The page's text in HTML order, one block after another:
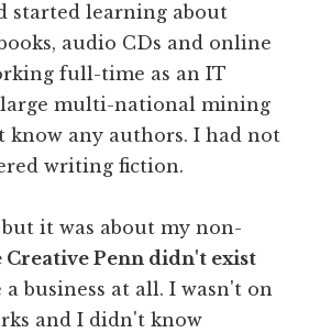
started learning about
audio CDs and online
full-time as an IT
multi-national mining
know any authors. I had not
writing fiction.
it was about my non-
Creative Penn didn't exist
business at all. I wasn't on
and I didn't know